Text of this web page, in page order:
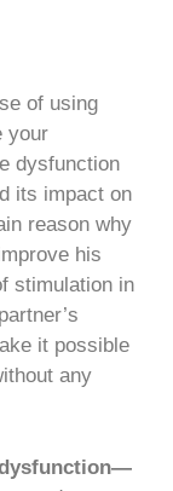
of using
your
dysfunction
its impact on
reason why
his
stimulation in
it possible
any
dysfunction—